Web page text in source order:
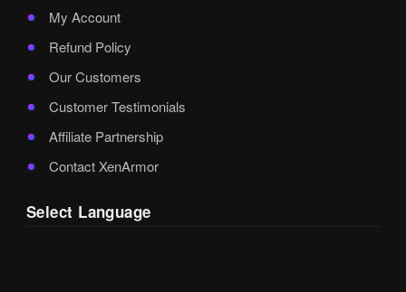
My Account
Refund Policy
Our Customers
Customer Testimonials
Affiliate Partnership
Contact XenArmor
Select Language